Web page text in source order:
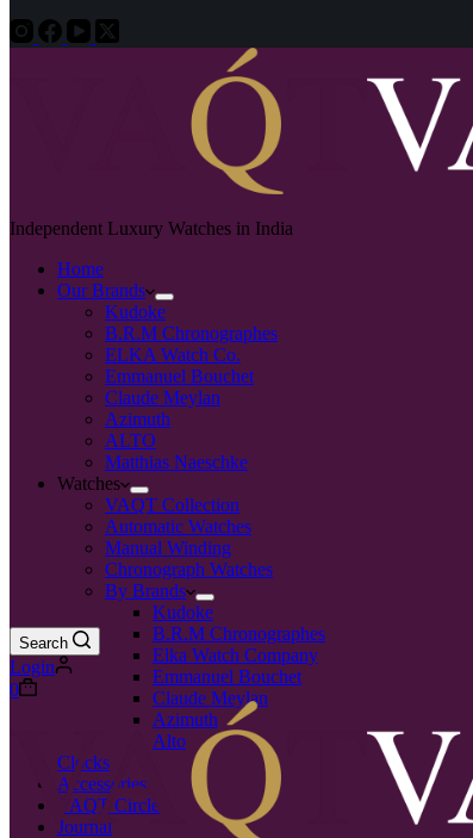
Independent Luxury Watches in India
Home
Our Brands
Kudoke
B.R.M Chronographes
ELKA Watch Co.
Emmanuel Bouchet
Claude Meylan
Azimuth
ALTO
Matthias Naeschke
Watches
VAQT Collection
Automatic Watches
Manual Winding
Chronograph Watches
By Brands
Kudoke
B.R.M Chronographes
Elka Watch Company
Emmanuel Bouchet
Claude Meylan
Azimuth
Alto
Clocks
Accessories
VAQT Circle
Journal
Search
Login
0